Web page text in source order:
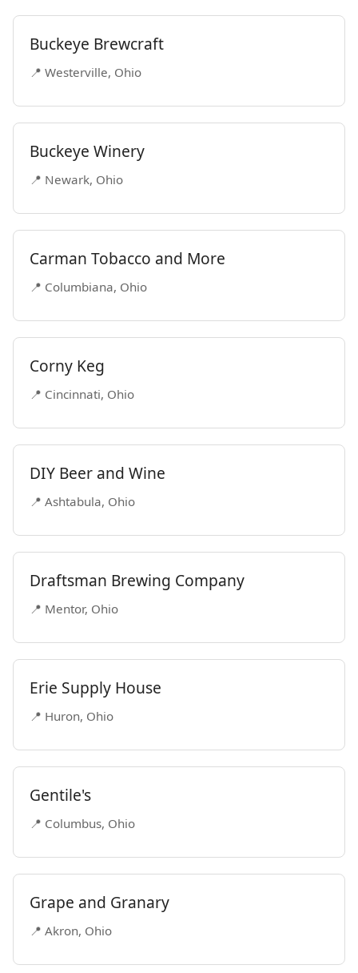
Buckeye Brewcraft
📍 Westerville, Ohio
Buckeye Winery
📍 Newark, Ohio
Carman Tobacco and More
📍 Columbiana, Ohio
Corny Keg
📍 Cincinnati, Ohio
DIY Beer and Wine
📍 Ashtabula, Ohio
Draftsman Brewing Company
📍 Mentor, Ohio
Erie Supply House
📍 Huron, Ohio
Gentile's
📍 Columbus, Ohio
Grape and Granary
📍 Akron, Ohio